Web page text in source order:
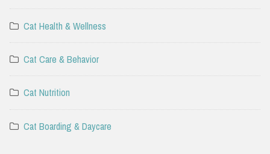
Cat Health & Wellness
Cat Care & Behavior
Cat Nutrition
Cat Boarding & Daycare